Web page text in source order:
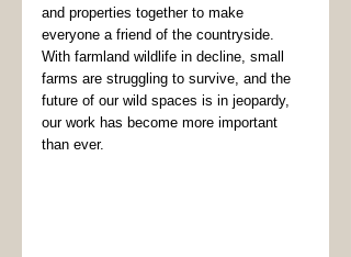
and properties together to make
everyone a friend of the countryside.
With farmland wildlife in decline, small
farms are struggling to survive, and the
future of our wild spaces is in jeopardy,
our work has become more important
than ever.